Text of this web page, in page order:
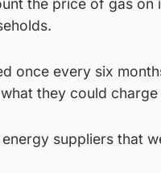
the price of gas on
once every six
they could
suppliers that